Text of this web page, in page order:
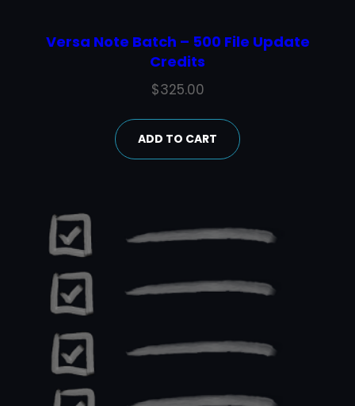
Versa Note Batch – 500 File Update
Credits
$325.00
ADD TO CART